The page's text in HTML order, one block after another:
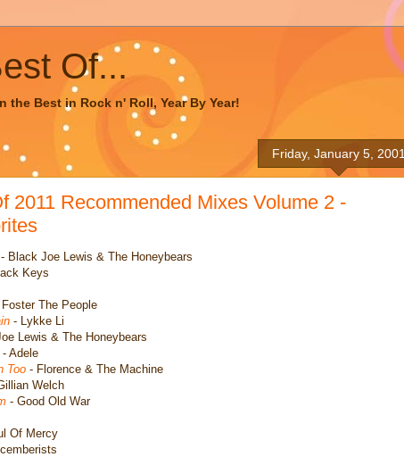
Of...
the Best in Rock n' Roll, Year By Year!
Friday, January 5, 2001
2011 Recommended Mixes Volume 2 -
- Black Joe Lewis & The Honeybears
Keys
The People
- Lykke Li
Lewis & The Honeybears
- Adele
Too - Florence & The Machine
Welch
- Good Old War
Of Mercy